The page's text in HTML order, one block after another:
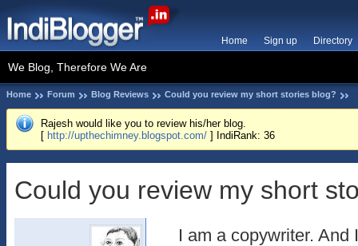
Home Sign up Directory
We Blog, Therefore We Are
Home Forum Blog Reviews Could you review my short stories blog?
Rajesh would like you to review his/her blog.
[ http://upthechimney.blogspot.com/ ] IndiRank: 36
Could you review my short
I am a copywriter.